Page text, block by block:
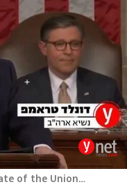
Trump's reference to Iran in the 'State of the Union' speech